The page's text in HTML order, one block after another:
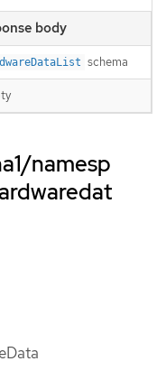
body
schema
namesp